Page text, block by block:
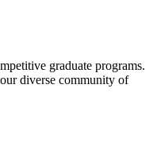
graduate programs.
diverse community of